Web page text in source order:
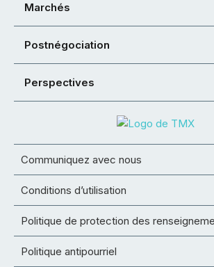
Marchés
Postnégociation
Perspectives
Communiquez avec nous
Conditions d’utilisation
Politique de protection des
Politique antipourriel